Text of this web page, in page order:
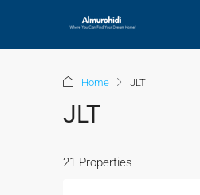
Home JLT
JLT
21 Properties